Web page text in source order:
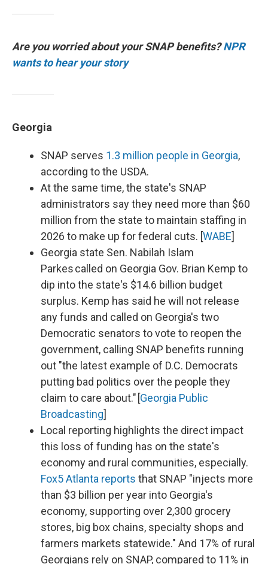
Are you worried about your SNAP benefits? NPR
wants to hear your story
Georgia
SNAP serves 1.3 million people in Georgia,
according to the USDA.
At the same time, the state's SNAP
administrators say they need more than $60
million from the state to maintain staffing in
2026 to make up for federal cuts. [WABE]
Georgia state Sen. Nabilah Islam
Parkes called on Georgia Gov. Brian Kemp to
dip into the state's $14.6 billion budget
surplus. Kemp has said he will not release
any funds and called on Georgia's two
Democratic senators to vote to reopen the
government, calling SNAP benefits running
out "the latest example of D.C. Democrats
putting bad politics over the people they
claim to care about." [Georgia Public
Broadcasting]
Local reporting highlights the direct impact
this loss of funding has on the state's
economy and rural communities, especially.
Fox5 Atlanta reports that SNAP "injects more
than $3 billion per year into Georgia's
economy, supporting over 2,300 grocery
stores, big box chains, specialty shops and
farmers markets statewide." And 17% of rural
Georgians rely on SNAP, compared to 11% in